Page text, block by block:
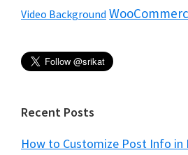
Video Background
Recent Posts
How to Customize Post Info in